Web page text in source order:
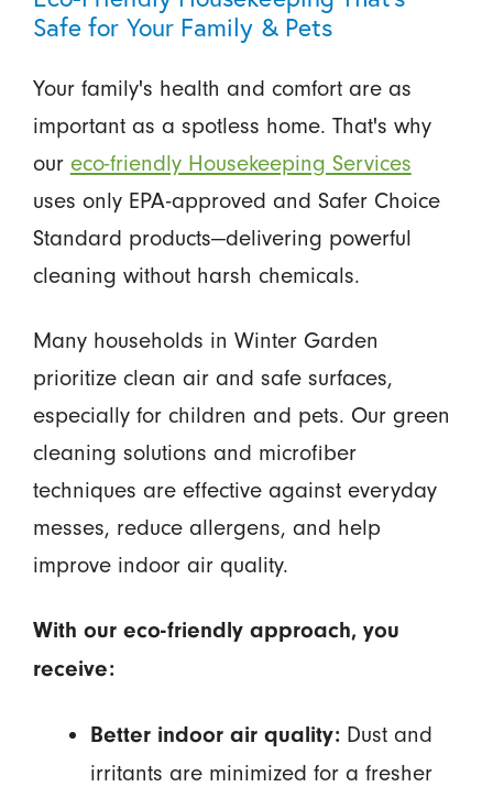
Safe for Your Family & Pets
Your family's health and comfort are as
important as a spotless home. That's why
our eco-friendly Housekeeping Services
uses only EPA-approved and Safer Choice
Standard products—delivering powerful
cleaning without harsh chemicals.
Many households in Winter Garden
prioritize clean air and safe surfaces,
especially for children and pets. Our green
cleaning solutions and microfiber
techniques are effective against everyday
messes, reduce allergens, and help
improve indoor air quality.
With our eco-friendly approach, you
receive:
Better indoor air quality:Dust and
irritants are minimized for a fresher